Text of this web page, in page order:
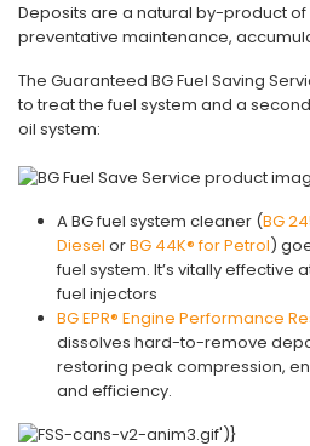
Deposits are a natural by-product
preventative maintenance,
The Guaranteed BG Fuel Saving
to treat the fuel system and a
oil system:
A BG fuel system cleaner (BG
Diesel orBG 44K® for Petrol)
fuel system. It’s vitally
fuel injectors
BG EPR® Engine Performance
dissolves hard-to-remove
restoring peak compression,
and efficiency.